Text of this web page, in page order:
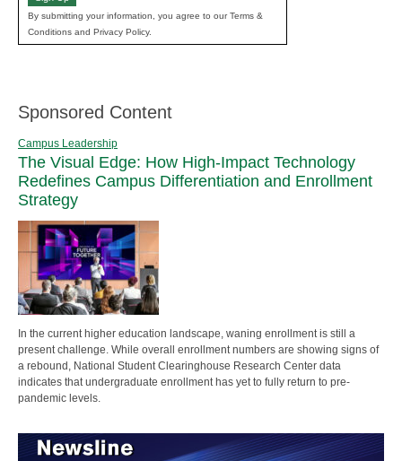
By submitting your information, you agree to our Terms &
Conditions and Privacy Policy.
Sponsored Content
Campus Leadership
The Visual Edge: How High-Impact Technology
Redefines Campus Differentiation and Enrollment
Strategy
In the current higher education landscape, waning enrollment is still a
present challenge. While overall enrollment numbers are showing signs of
a rebound, National Student Clearinghouse Research Center data
indicates that undergraduate enrollment has yet to fully return to pre-
pandemic levels.